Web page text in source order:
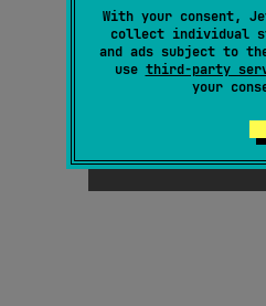
With your consent,
collect individual
and ads subject to
use third-party
your
Android JVM
MIT License